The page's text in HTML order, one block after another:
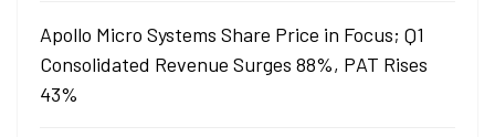
Apollo Micro Systems Share Price in Focus; Q1
Consolidated Revenue Surges 88%, PAT Rises
43%